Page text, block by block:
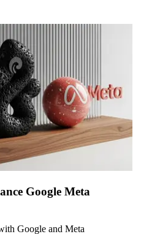
Google Meta
Google and Meta